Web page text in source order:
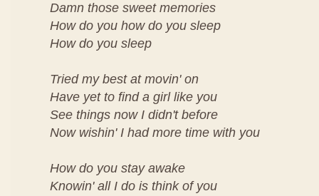
Damn those sweet memories
How do you how do you sleep
How do you sleep
Tried my best at movin' on
Have yet to find a girl like you
See things now I didn't before
Now wishin' I had more time with you
How do you stay awake
Knowin' all I do is think of you